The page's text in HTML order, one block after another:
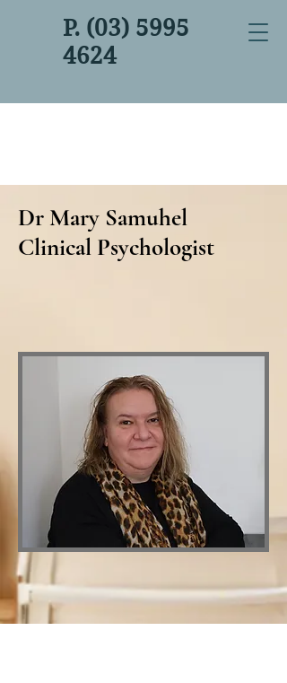
P. (03) 5995
4624
Dr Mary Samuhel
Clinical Psychologist